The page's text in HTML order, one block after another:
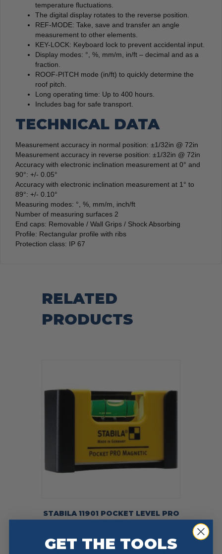
temperature fluctuations.
The digital display rotates to the reverse position.
REF-MODE: Take, save and transfer an angle
measurement to other elements.
KEY-LOCK: Keyboard lock to prevent accidental input.
Display modes: °, %, mm/m, in/ft – decimal and as a
fraction.
ROOF-PITCH mode (in/ft) to quickly determine the
roof pitch.
Long operating time: Up to 400 hours.
Includes bag for safe transport.
TECHNICAL DATA
Measurement accuracy in normal position: ±1/32in @ 72in
Measurement accuracy in reverse position: ±1/32in @ 72in
Accuracy with electronic inclination measurement at 0° and
90°: +/- 0.05°
Accuracy with electronic inclination measurement at 1° to
89°: +/- 0.10°
Measuring modes: °, %, mm/m, inch/ft
Number of measuring surfaces 2
End caps: Removable / Wall Grips / Shock Absorbing
Profile: Rectangular profile with ribs
Protection class: IP 67
RELATED
PRODUCTS
STABILA 11901 POCKET LEVEL PRO
MAGNETIC
GET THE TOOLS